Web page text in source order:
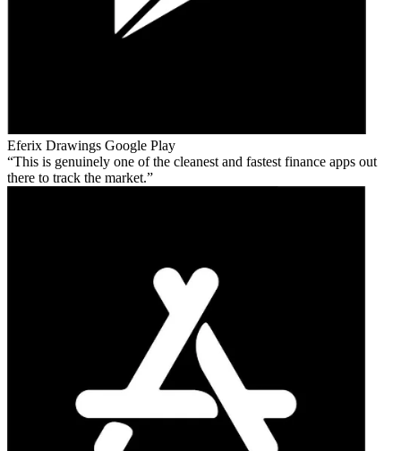
Eferix Drawings Google Play
This is genuinely one of the cleanest and fastest finance apps out
there to track the market.